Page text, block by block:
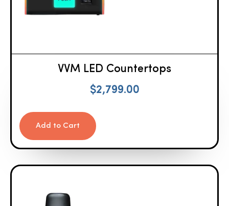
VVM LED Countertops
$2,799.00
Add to Cart